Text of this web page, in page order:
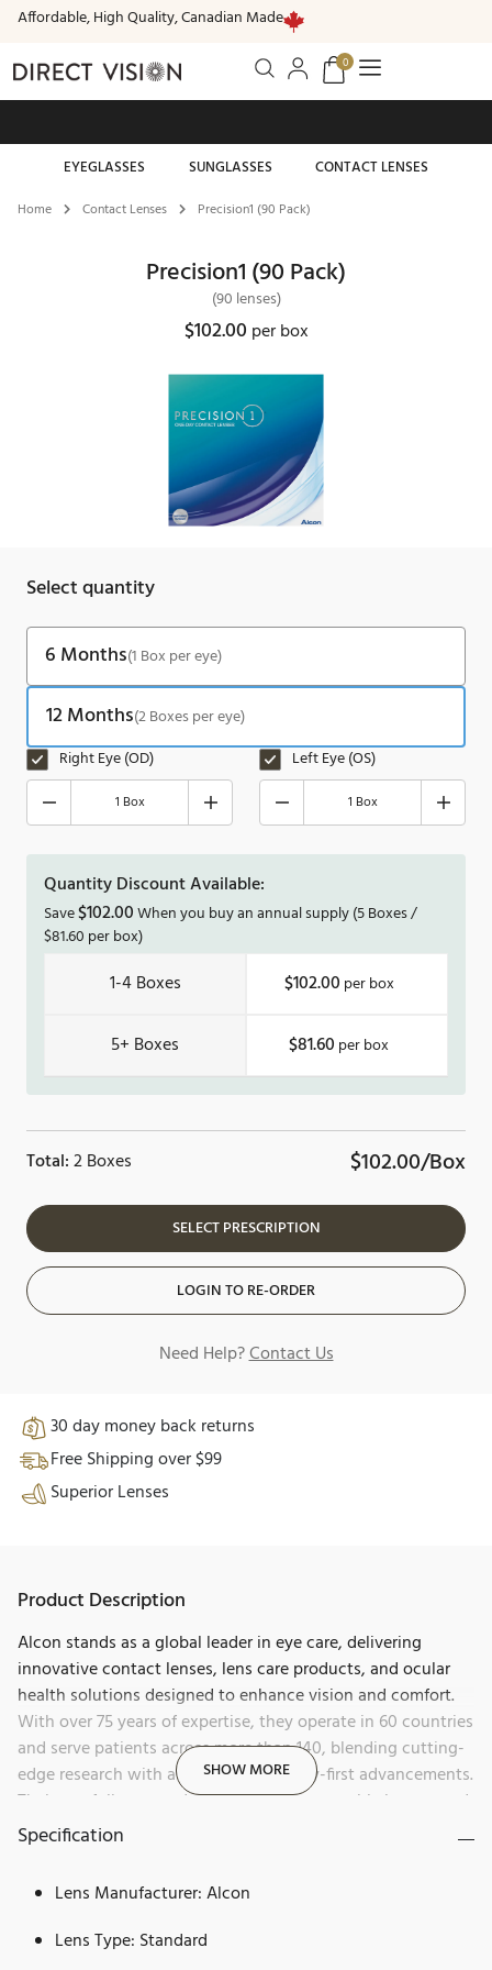
Affordable, High Quality, Canadian Made
0
Free standard shipping on all orders of $99 or more
EYEGLASSES
SUNGLASSES CONTACT LENSES
Home Contact Lenses Precision1 (90 Pack)
Precision1 (90 Pack)
(90 lenses)
$102.00 per box
Select quantity
6 Months(1 Box per eye)
12 Months(2 Boxes per eye)
Right Eye (OD)
1 Box
Left Eye (OS)
1 Box
Quantity Discount Available:
Save$102.00When you buy an annual supply(5 Boxes /
$81.60 per box)
1-4
5+
$102.00
$81.60
Total:2 Boxes $102.00/Box
SELECT PRESCRIPTION
LOGIN TO RE-ORDER
Need Help?Contact Us
30 day money back returns
Free Shipping over $99
Superior Lenses
Product Description
Alcon stands as a global leader in eye care, delivering
innovative contact lenses, lens care products, and ocular
health solutions designed to enhance vision and comfort.
With over 75 years of expertise, they operate in 60 countries
and serve patients across more than 140, blending cutting-
edge research with a history of industry-first advancements.
Their portfolio spans daily disposables, reusable lenses, and
products for dry eye, allergies, and redness relief, all aimed
at helping people see brilliantly.
Precision1 by Alcon sets a new standard in daily disposable
contact lenses. Known for its unwavering commitment to
SHOW MORE
Specification
Lens Manufacturer: Alcon
Lens Type: Standard